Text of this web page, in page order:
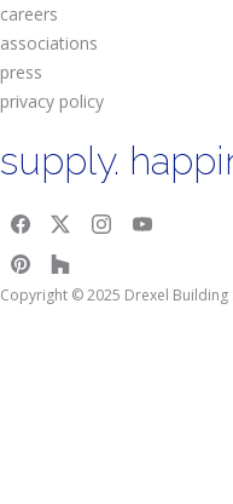
careers
associations
press
privacy policy
supply.
Copyright © 2025 Drexel Building